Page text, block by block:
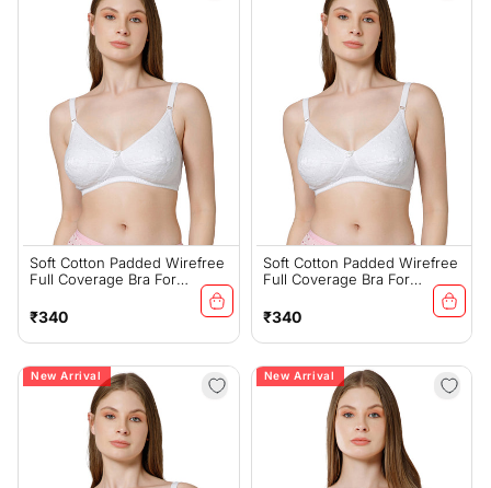
Soft Cotton Padded Wirefree
Full Coverage Bra For
6593W(D)
Regular
price
₹340
Soft Cotton Padded Wirefree
Full Coverage Bra For
6593W(C)
Regular
price
₹340
New Arrival New Arrival